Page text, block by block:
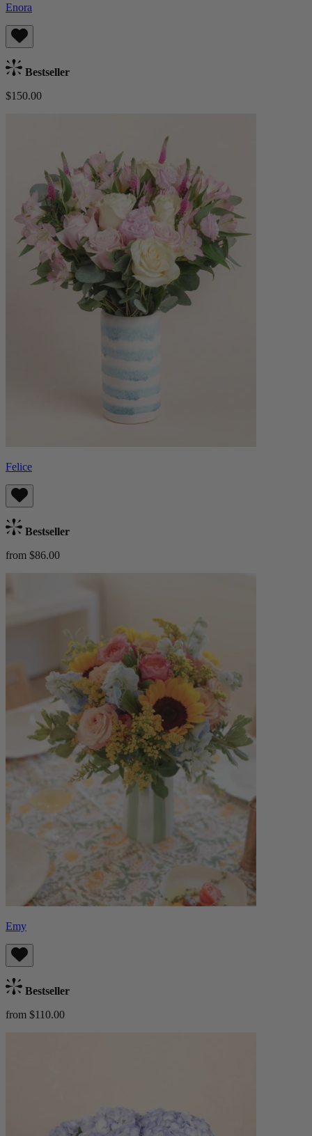
Enora
Bestseller
$150.00
Felice
Bestseller
from $86.00
Emy
Bestseller
from $110.00